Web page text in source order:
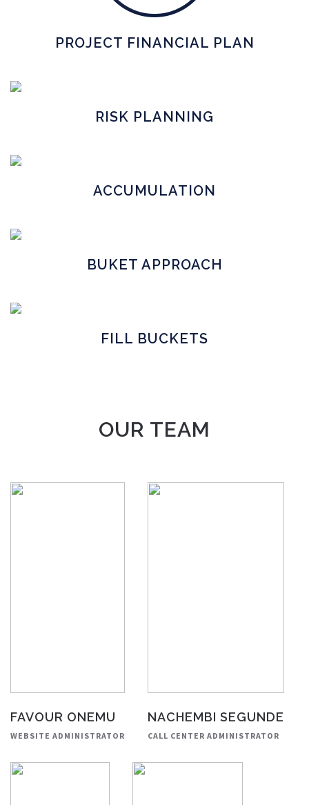
PROJECT FINANCIAL PLAN
RISK PLANNING
ACCUMULATION
BUKET APPROACH
FILL BUCKETS
OUR TEAM
FAVOUR ONEMU
WEBSITE ADMINISTRATOR
NACHEMBI SEGUNDE
CALL CENTER ADMINISTRATOR